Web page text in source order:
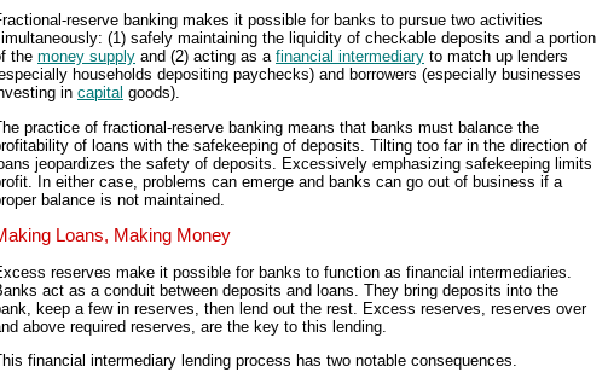
reserve banking makes it possible for banks to pursue two activities
(1) safely maintaining the liquidity of checkable deposits and a portion
the money supply and (2) acting as a financial intermediary to match up lenders
households depositing paychecks) and borrowers (especially businesses
in capital goods).
practice of fractional-reserve banking means that banks must balance the
of loans with the safekeeping of deposits. Tilting too far in the direction of
jeopardizes the safety of deposits. Excessively emphasizing safekeeping limits
In either case, problems can emerge and banks can go out of business if a
balance is not maintained.
Loans, Making Money
reserves make it possible for banks to function as financial intermediaries.
act as a conduit between deposits and loans. They bring deposits into the
keep a few in reserves, then lend out the rest. Excess reserves, reserves over
above required reserves, are the key to this lending.
financial intermediary lending process has two notable consequences.